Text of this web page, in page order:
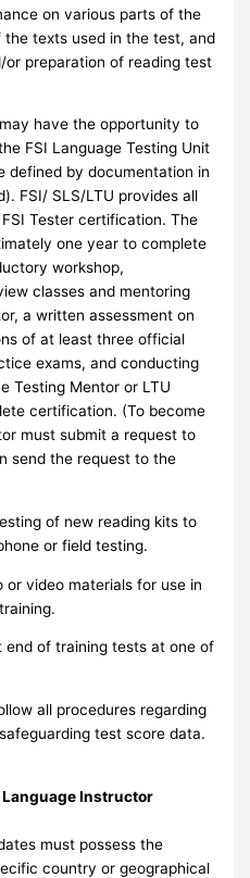
on various parts of the
texts used in the test, and
preparation of reading test
have the opportunity to
FSI Language Testing Unit
defined by documentation in
FSI/ SLS/LTU provides all
Tester certification. The
one year to complete
workshop,
classes and mentoring
a written assessment on
of at least three official
exams, and conducting
Testing Mentor or LTU
certification. (To become
must submit a request to
send the request to the
of new reading kits to
or field testing.
or video materials for use in
of training tests at one of
all procedures regarding
test score data.
Instructor
must possess the
country or geographical